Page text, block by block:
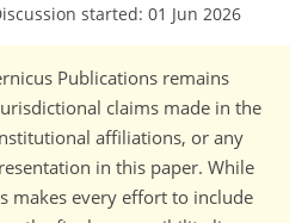
started: 01 Jun 2026
Publications remains
claims made in the
affiliations, or any
in this paper. While
makes every effort to include